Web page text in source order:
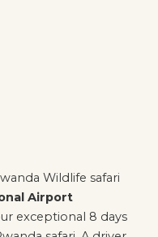
Wildlife safari
Airport
exceptional 8 days